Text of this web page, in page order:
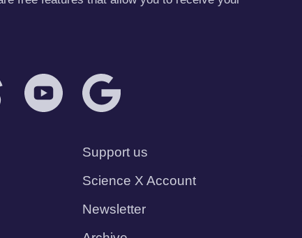
Support us
Science X Account
Newsletter